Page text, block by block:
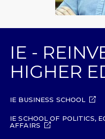
IE -
HIGHER
IE BUSINESS SCHOOL
IE SCHOOL OF POLITICS,
AFFAIRS